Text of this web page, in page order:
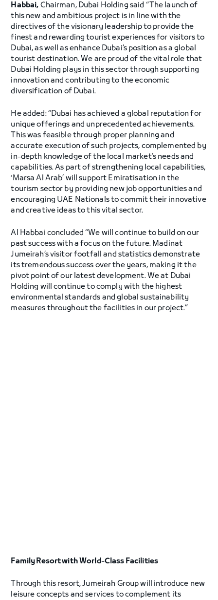
Habbai, Chairman, Dubai Holding said “The launch of
this new and ambitious project is in line with the
directives of the visionary leadership to provide the
finest and rewarding tourist experiences for visitors to
Dubai, as well as enhance Dubai’s position as a global
tourist destination. We are proud of the vital role that
Dubai Holding plays in this sector through supporting
innovation and contributing to the economic
diversification of Dubai.
He added: “Dubai has achieved a global reputation for
unique offerings and unprecedented achievements.
This was feasible through proper planning and
accurate execution of such projects, complemented by
in-depth knowledge of the local market’s needs and
capabilities. As part of strengthening local capabilities,
‘Marsa Al Arab’ will support Emiratisation in the
tourism sector by providing new job opportunities and
encouraging UAE Nationals to commit their innovative
and creative ideas to this vital sector.
Al Habbai concluded “We will continue to build on our
past success with a focus on the future. Madinat
Jumeirah’s visitor footfall and statistics demonstrate
its tremendous success over the years, making it the
pivot point of our latest development. We at Dubai
Holding will continue to comply with the highest
environmental standards and global sustainability
measures throughout the facilities in our project.”
Family Resort with World-Class Facilities
Through this resort, Jumeirah Group will introduce new
leisure concepts and services to complement its